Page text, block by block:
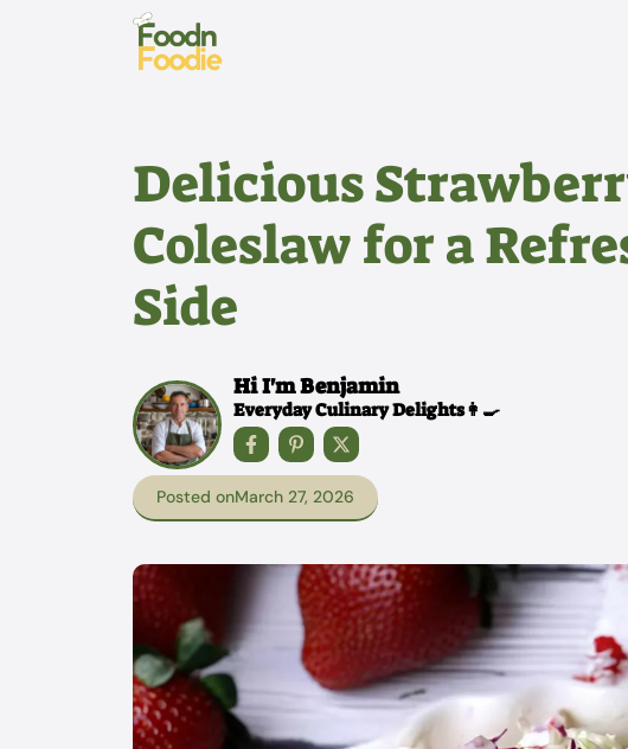
Delicious
Coleslaw for a
Side
Hi I'm Benjamin
Everyday Culinary Delights👩‍🍳
Posted onMarch 27, 2026